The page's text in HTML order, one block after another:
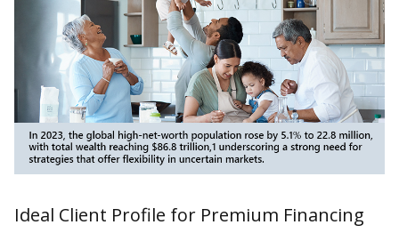
Ideal Client Profile for Premium Financing